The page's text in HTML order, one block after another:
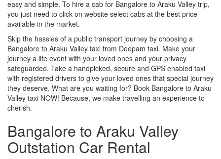
easy and simple. To hire a cab for Bangalore to Araku Valley trip,
you just need to click on website select cabs at the best price
available in the market.
Skip the hassles of a public transport journey by choosing a
Bangalore to Araku Valley taxi from Deepam taxi. Make your
journey a life event with your loved ones and your privacy
safeguarded. Take a handpicked, secure and GPS enabled taxi
with registered drivers to give your loved ones that special journey
they deserve. What are you waiting for? Book Bangalore to Araku
Valley taxi NOW! Because, we make travelling an experience to
cherish.
Bangalore to Araku Valley
Outstation Car Rental